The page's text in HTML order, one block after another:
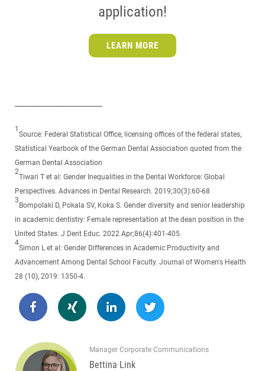
application!
LEARN MORE
-------------------------------------
1
Source: Federal Statistical Office, licensing offices of the federal states,
Statistical Yearbook of the German Dental Association quoted from the
German Dental Association
2
Tiwari T et al: Gender Inequalities in the Dental Workforce: Global
Perspectives. Advances in Dental Research. 2019;30(3):60-68
3
Bompolaki D, Pokala SV, Koka S. Gender diversity and senior leadership
in academic dentistry: Female representation at the dean position in the
United States. J Dent Educ. 2022 Apr;86(4):401-405.
4
Simon L et al: Gender Differences in Academic Productivity and
Advancement Among Dental School Faculty. Journal of Women's Health
28 (10), 2019: 1350-4.
Manager Corporate Communications
Bettina Link